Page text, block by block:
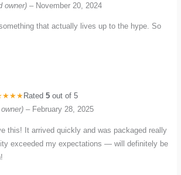
owner) – November 20, 2024
that actually lives up to the hype. So
Rated5 out of 5
– February 28, 2025
this! It arrived quickly and was packaged really
exceeded my expectations — will definitely be